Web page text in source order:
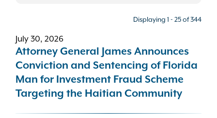
Press type
- Any -
Bureau
Displaying 1 - 25 of 344
July 30, 2026
Attorney General James Announces
Conviction and Sentencing of Florida
Man for Investment Fraud Scheme
Targeting the Haitian Community